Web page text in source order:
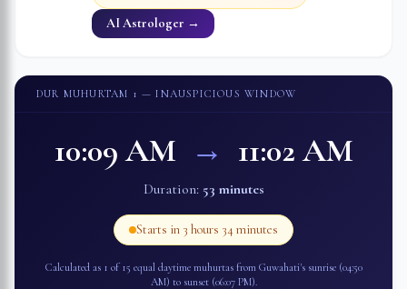
AI Astrologer →
DUR MUHURTAM 1 — INAUSPICIOUS WINDOW
10:09 AM → 11:02 AM
Duration: 53 minutes
Starts in 3 hours 34 minutes
Calculated as 1 of 15 equal daytime muhurtas from Guwahati's sunrise (04:50
AM) to sunset (06:07 PM).